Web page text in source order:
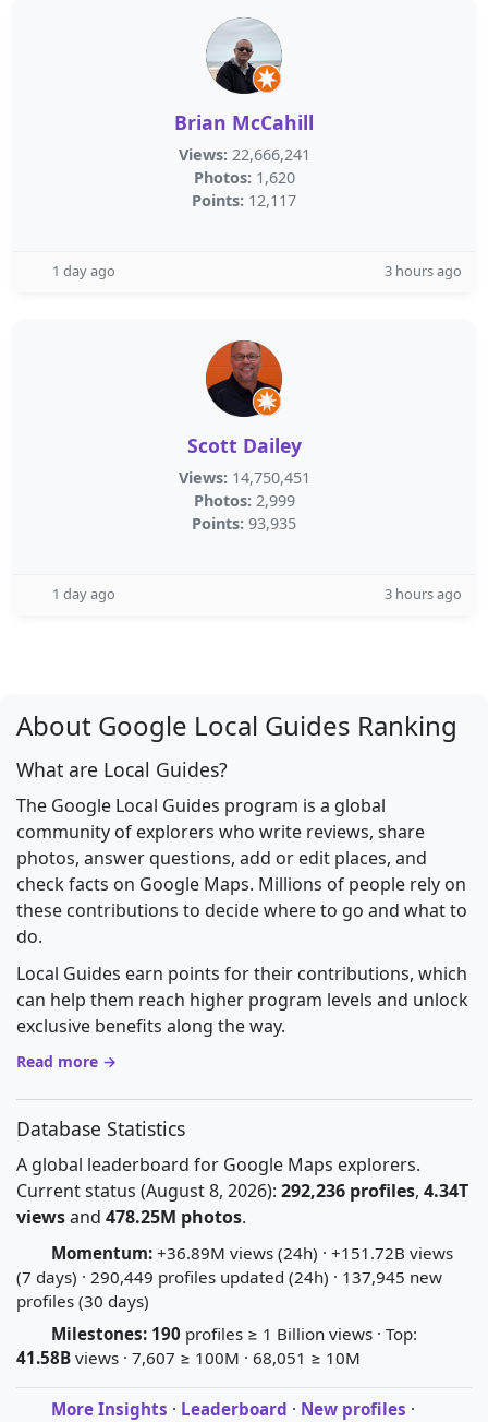
Brian McCahill
Views: 22,666,241
Photos: 1,620
Points: 12,117
1 day ago 3 hours ago
Scott Dailey
Views: 14,750,451
Photos: 2,999
Points: 93,935
1 day ago 3 hours ago
About Google Local Guides Ranking
What are Local Guides?
The Google Local Guides program is a global
community of explorers who write reviews, share
photos, answer questions, add or edit places, and
check facts on Google Maps. Millions of people rely on
these contributions to decide where to go and what to
do.
Local Guides earn points for their contributions, which
can help them reach higher program levels and unlock
exclusive benefits along the way.
Read more →
Database Statistics
A global leaderboard for Google Maps explorers.
Current status (August 8, 2026): 292,236 profiles, 4.34T
viewsand 478.25M photos.
Momentum: +36.89M views (24h) · +151.72B views
(7 days) · 290,449 profiles updated (24h) · 137,945 new
profiles (30 days)
Milestones: 190 profiles ≥ 1 Billion views · Top:
41.58B views · 7,607 ≥ 100M · 68,051 ≥ 10M
More Insights · Leaderboard · New profiles ·